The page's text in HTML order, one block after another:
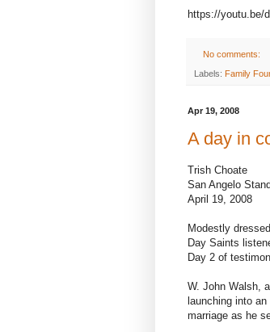
https://youtu.be/
No comments:
Labels: Family
Apr 19, 2008
A day in
Trish Choate
San Angelo
April 19, 2008
Modestly
Day Saints
Day 2 of
W. John Walsh,
launching into
marriage as he